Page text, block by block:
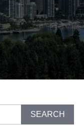
SEARCH